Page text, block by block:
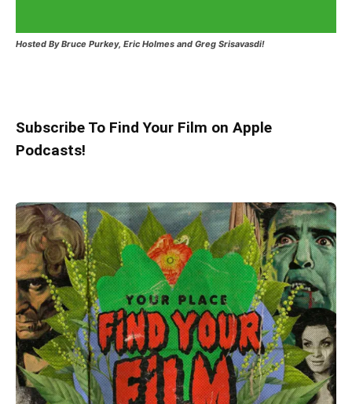
Hosted By Bruce Purkey, Eric Holmes and Greg Srisavasdi!
Subscribe To Find Your Film on Apple
Podcasts!